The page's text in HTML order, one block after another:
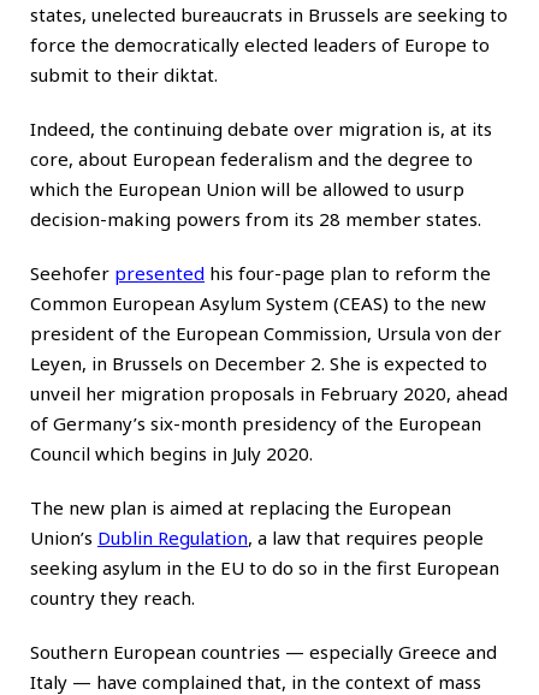
states, unelected bureaucrats in Brussels are seeking to
force the democratically elected leaders of Europe to
submit to their diktat.
Indeed, the continuing debate over migration is, at its
core, about European federalism and the degree to
which the European Union will be allowed to usurp
decision-making powers from its 28 member states.
Seehofer presented his four-page plan to reform the
Common European Asylum System (CEAS) to the new
president of the European Commission, Ursula von der
Leyen, in Brussels on December 2. She is expected to
unveil her migration proposals in February 2020, ahead
of Germany’s six-month presidency of the European
Council which begins in July 2020.
The new plan is aimed at replacing the European
Union’s Dublin Regulation, a law that requires people
seeking asylum in the EU to do so in the first European
country they reach.
Southern European countries — especially Greece and
Italy — have complained that, in the context of mass